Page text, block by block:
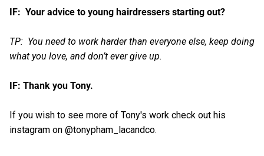
IF: Your advice to young hairdressers starting out?
TP: You need to work harder than everyone else, keep doing
what you love, and don’t ever give up.
IF: Thank you Tony.
If you wish to see more of Tony's work check out his
instagram on @tonypham_lacandco.